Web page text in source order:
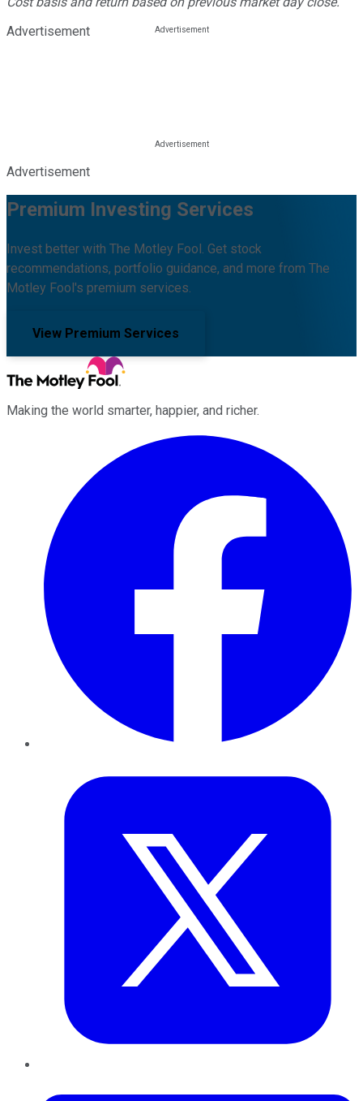
Advertisement
Advertisement
Premium Investing Services
Invest better with The Motley Fool. Get stock
recommendations, portfolio guidance, and more from The
Motley Fool's premium services.
View Premium Services
Making the world smarter, happier, and richer.